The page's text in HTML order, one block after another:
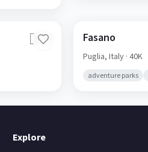
🇮🇹 Fasano
Puglia,Italy · 40K
adventure parks
Explore